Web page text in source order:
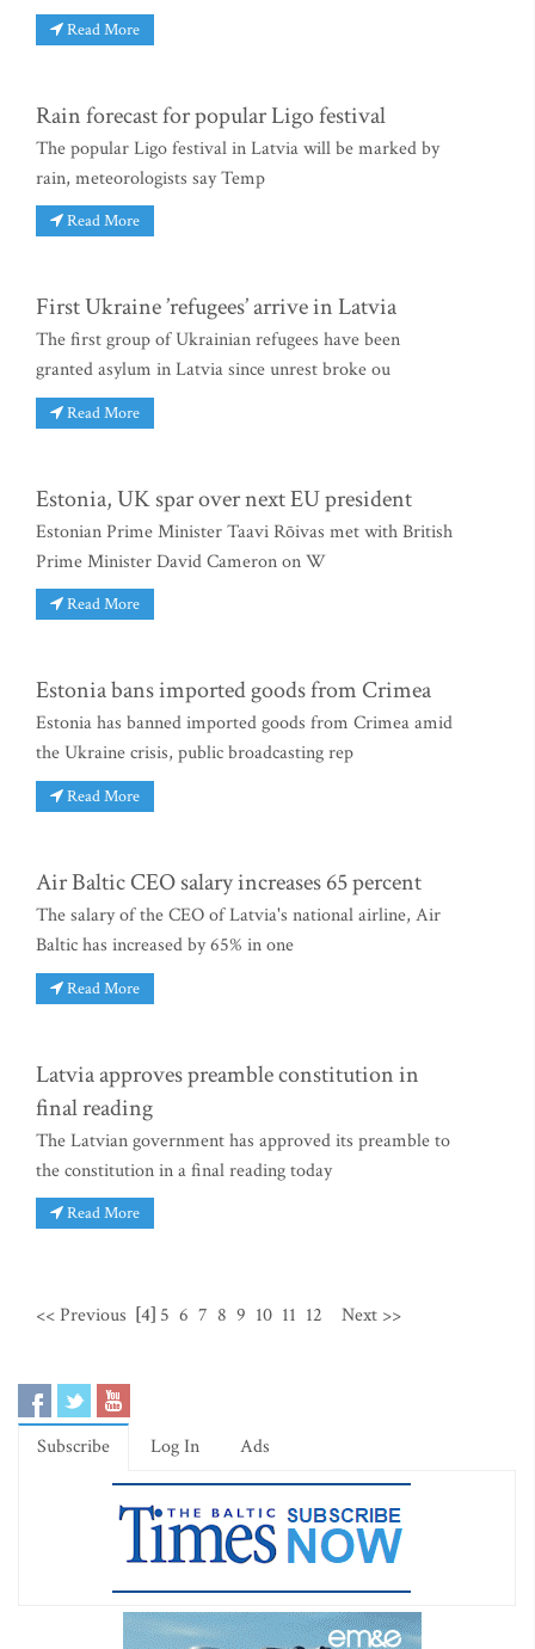
Read More
Rain forecast for popular Ligo festival
The popular Ligo festival in Latvia will be marked by
rain, meteorologists say Temp
Read More
First Ukraine ’refugees’ arrive in Latvia
The first group of Ukrainian refugees have been
granted asylum in Latvia since unrest broke ou
Read More
Estonia, UK spar over next EU president
Estonian Prime Minister Taavi Rõivas met with British
Prime Minister David Cameron on W
Read More
Estonia bans imported goods from Crimea
Estonia has banned imported goods from Crimea amid
the Ukraine crisis, public broadcasting rep
Read More
Air Baltic CEO salary increases 65 percent
The salary of the CEO of Latvia's national airline, Air
Baltic has increased by 65% in one
Read More
Latvia approves preamble constitution in
final reading
The Latvian government has approved its preamble to
the constitution in a final reading today
Read More
<< Previous [4] 5 6 7 8 9 10 11 12 Next >>
Subscribe Log In Ads